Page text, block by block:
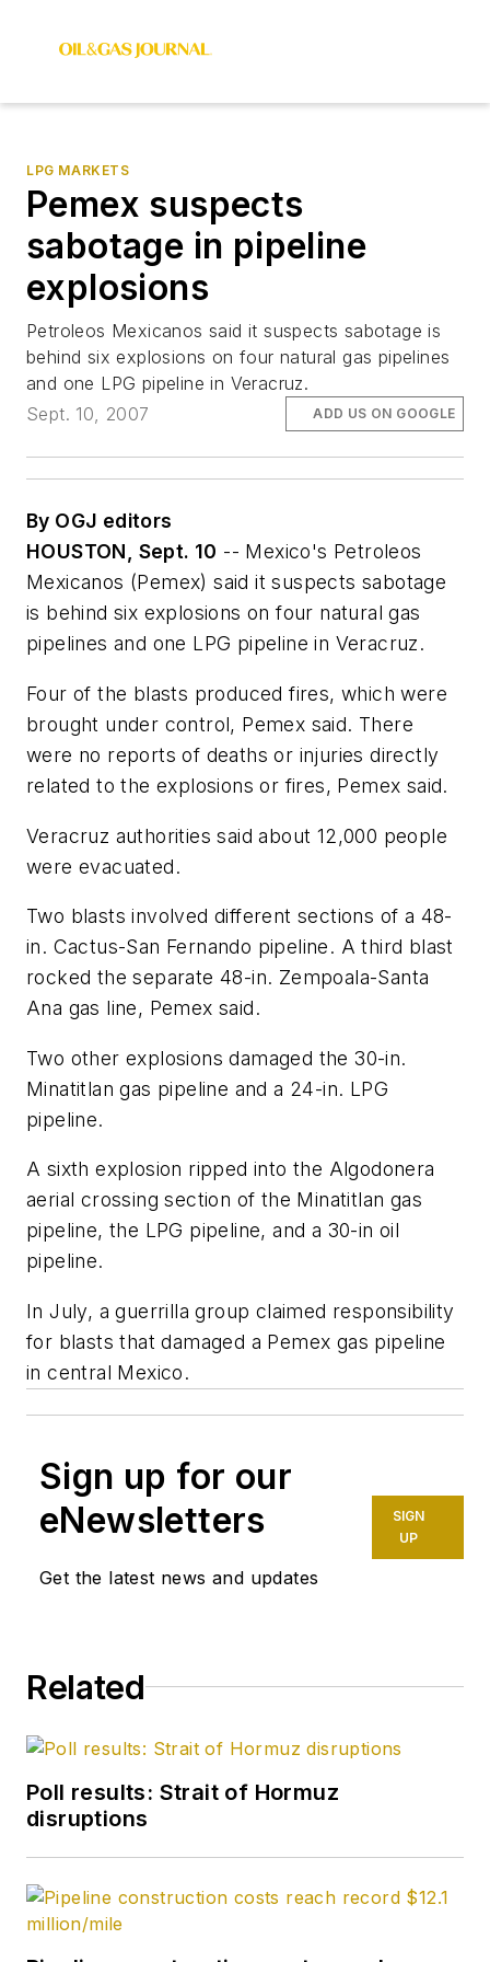
LPG MARKETS
Pemex suspects
sabotage in pipeline
explosions
Petroleos Mexicanos said it suspects sabotage is
behind six explosions on four natural gas pipelines
and one LPG pipeline in Veracruz.
Sept. 10, 2007
ADD US ON GOOGLE
By OGJ editors
HOUSTON, Sept. 10 -- Mexico's Petroleos
Mexicanos (Pemex) said it suspects sabotage
is behind six explosions on four natural gas
pipelines and one LPG pipeline in Veracruz.
Four of the blasts produced fires, which were
brought under control, Pemex said. There
were no reports of deaths or injuries directly
related to the explosions or fires, Pemex said.
Veracruz authorities said about 12,000 people
were evacuated.
Two blasts involved different sections of a 48-
in. Cactus-San Fernando pipeline. A third blast
rocked the separate 48-in. Zempoala-Santa
Ana gas line, Pemex said.
Two other explosions damaged the 30-in.
Minatitlan gas pipeline and a 24-in. LPG
pipeline.
A sixth explosion ripped into the Algodonera
aerial crossing section of the Minatitlan gas
pipeline, the LPG pipeline, and a 30-in oil
pipeline.
In July, a guerrilla group claimed responsibility
for blasts that damaged a Pemex gas pipeline
in central Mexico.
Sign up for our
eNewsletters
Get the latest news and updates
SIGN
UP
Related
Poll results: Strait of Hormuz
disruptions